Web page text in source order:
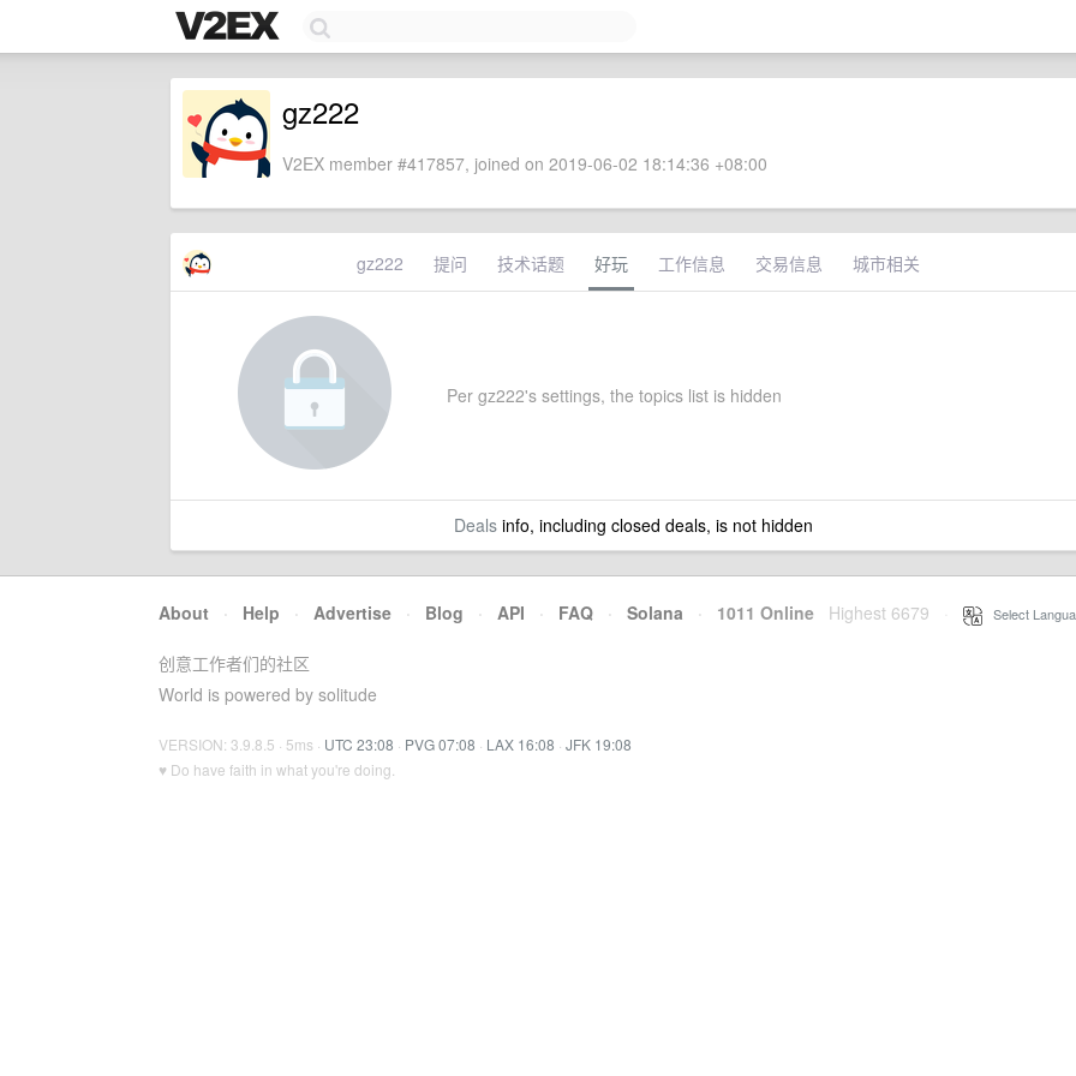
gz222
V2EX member #417857, joined on 2019-06-02 18:14:36 +08:00
gz222 提问 技术话题 好玩 工作信息 交易信息 城市相关
Per gz222's settings, the topics list is hidden
Dealsinfo, including closed deals, is not hidden
About · Help · Advertise · Blog · API · FAQ · Solana · 1011 Online Highest 6679 Select
创意工作者们的社区
World is powered by solitude
VERSION: 3.9.8.5 · 5ms · UTC 23:08 · PVG 07:08 · LAX 16:08 · JFK 19:08
♥ Do have faith in what you're doing.